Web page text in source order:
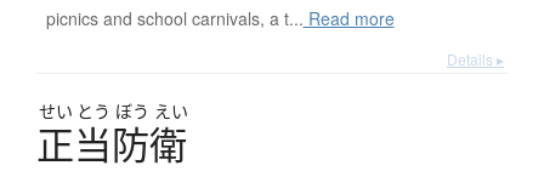
picnics and school carnivals, a t... Read more
Details ▸
せい とう ぼう えい
正当防衛